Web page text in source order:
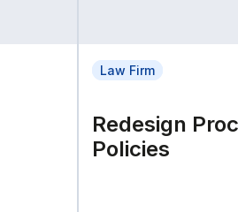
Law Firm
Redesign
Policies